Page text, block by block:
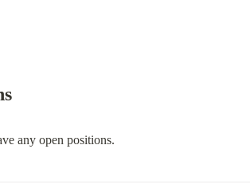
any open positions.